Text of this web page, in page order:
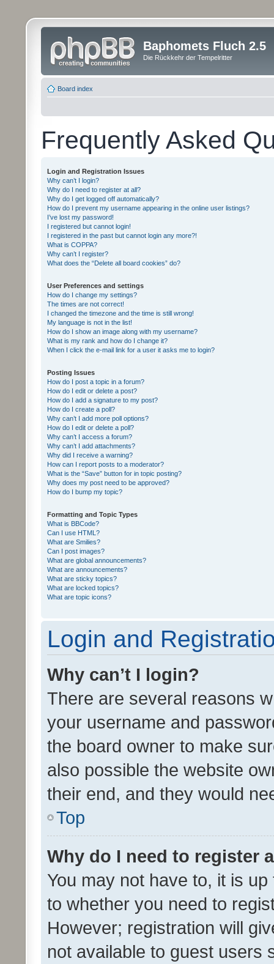
Baphomets Fluch 2.5
Die Rückkehr der Tempelritter
Board index
Frequently Asked
Login and Registration Issues
Why can’t I login?
Why do I need to register at all?
Why do I get logged off automatically?
How do I prevent my username appearing in the online user listings?
I’ve lost my password!
I registered but cannot login!
I registered in the past but cannot login any more?!
What is COPPA?
Why can’t I register?
What does the “Delete all board cookies” do?
User Preferences and settings
How do I change my settings?
The times are not correct!
I changed the timezone and the time is still wrong!
My language is not in the list!
How do I show an image along with my username?
What is my rank and how do I change it?
When I click the e-mail link for a user it asks me to login?
Posting Issues
How do I post a topic in a forum?
How do I edit or delete a post?
How do I add a signature to my post?
How do I create a poll?
Why can’t I add more poll options?
How do I edit or delete a poll?
Why can’t I access a forum?
Why can’t I add attachments?
Why did I receive a warning?
How can I report posts to a moderator?
What is the “Save” button for in topic posting?
Why does my post need to be approved?
How do I bump my topic?
Formatting and Topic Types
What is BBCode?
Can I use HTML?
What are Smilies?
Can I post images?
What are global announcements?
What are announcements?
What are sticky topics?
What are locked topics?
What are topic icons?
Login and
Why can’t I login?
There are several reasons
your username and
the board owner to make
also possible the website
their end, and they would
Top
Why do I need to register
You may not have to, it is
to whether you need to
However; registration will
not available to guest users